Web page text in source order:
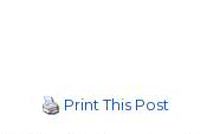
Print This Post